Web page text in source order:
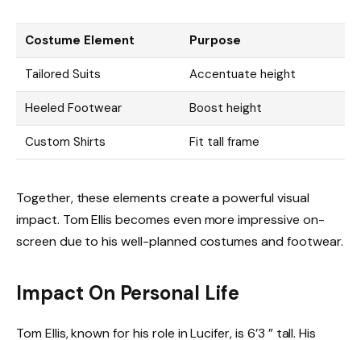
Costume Element Purpose
Tailored Suits Accentuate height
Heeled Footwear Boost height
Custom Shirts Fit tall frame
Together, these elements create a powerful visual
impact. Tom Ellis becomes even more impressive on-
screen due to his well-planned costumes and footwear.
Impact On Personal Life
Tom Ellis, known for his role in Lucifer, is 6’3 ” tall. His